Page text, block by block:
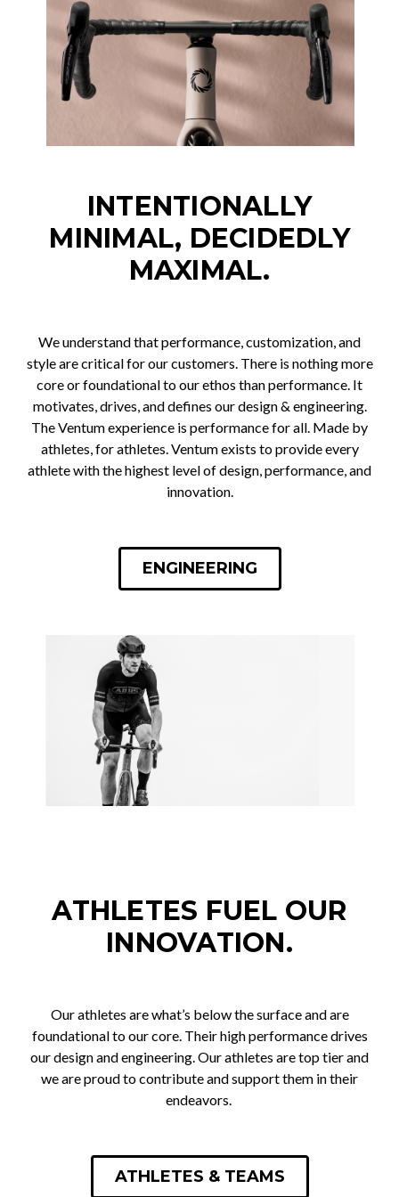
INTENTIONALLY
MINIMAL, DECIDEDLY
MAXIMAL.
We understand that performance, customization, and
style are critical for our customers. There is nothing more
core or foundational to our ethos than performance. It
motivates, drives, and defines our design & engineering.
The Ventum experience is performance for all. Made by
athletes, for athletes. Ventum exists to provide every
athlete with the highest level of design, performance, and
innovation.
ENGINEERING
ATHLETES FUEL OUR
INNOVATION.
Our athletes are what’s below the surface and are
foundational to our core. Their high performance drives
our design and engineering. Our athletes are top tier and
we are proud to contribute and support them in their
endeavors.
ATHLETES & TEAMS